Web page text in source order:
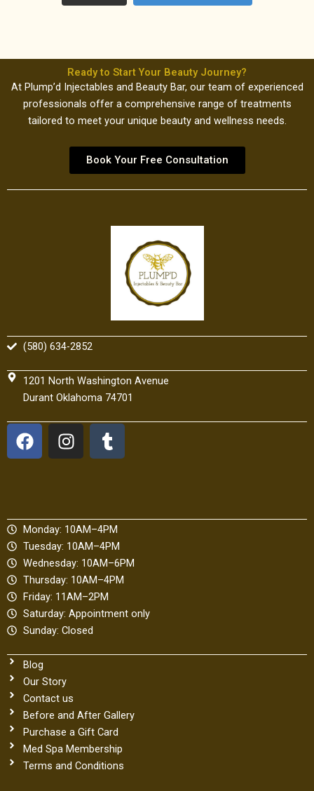
Ready to Start Your Beauty Journey?
At Plump’d Injectables and Beauty Bar, our team of experienced
professionals offer a comprehensive range of treatments
tailored to meet your unique beauty and wellness needs.
Book Your Free Consultation
(580) 634-2852
1201 North Washington Avenue
Durant Oklahoma 74701
F
a
o
o
k
I
n
g
r
a
m
T
u
r
Monday: 10AM–4PM
Tuesday: 10AM–4PM
Wednesday: 10AM–6PM
Thursday: 10AM–4PM
Friday: 11AM–2PM
Saturday: Appointment only
Sunday: Closed
Blog
Our Story
Contact us
Before and After Gallery
Purchase a Gift Card
Med Spa Membership
Terms and Conditions